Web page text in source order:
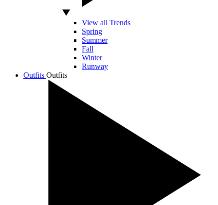
View all Trends
Spring
Summer
Fall
Winter
Runway
Outfits Outfits